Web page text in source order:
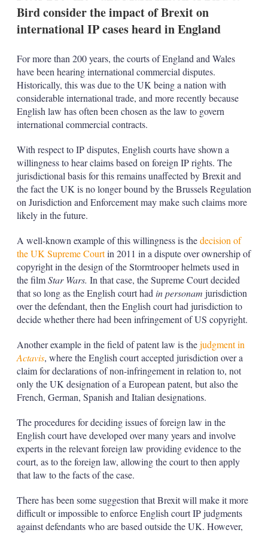
Bird consider the impact of Brexit on
international IP cases heard in England
For more than 200 years, the courts of England and Wales
have been hearing international commercial disputes.
Historically, this was due to the UK being a nation with
considerable international trade, and more recently because
English law has often been chosen as the law to govern
international commercial contracts.
With respect to IP disputes, English courts have shown a
willingness to hear claims based on foreign IP rights. The
jurisdictional basis for this remains unaffected by Brexit and
the fact the UK is no longer bound by the Brussels Regulation
on Jurisdiction and Enforcement may make such claims more
likely in the future.
A well-known example of this willingness is thedecision of
the UK Supreme Courtin 2011 in a dispute over ownership of
copyright in the design of the Stormtrooper helmets used in
the filmStar Wars. In that case, the Supreme Court decided
that so long as the English court had in personam jurisdiction
over the defendant, then the English court had jurisdiction to
decide whether there had been infringement of US copyright.
Another example in the field of patent law is thejudgment in
Actavis, where the English court accepted jurisdiction over a
claim for declarations of non-infringement in relation to, not
only the UK designation of a European patent, but also the
French, German, Spanish and Italian designations.
The procedures for deciding issues of foreign law in the
English court have developed over many years and involve
experts in the relevant foreign law providing evidence to the
court, as to the foreign law, allowing the court to then apply
that law to the facts of the case.
There has been some suggestion that Brexit will make it more
difficult or impossible to enforce English court IP judgments
against defendants who are based outside the UK. However,